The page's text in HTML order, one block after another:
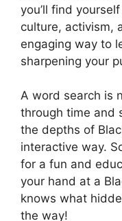
you’ll find
culture, activism,
engaging way to
sharpening your
A word search is
through time and
the depths of
interactive way.
for a fun and
your hand at a
knows what
the way!